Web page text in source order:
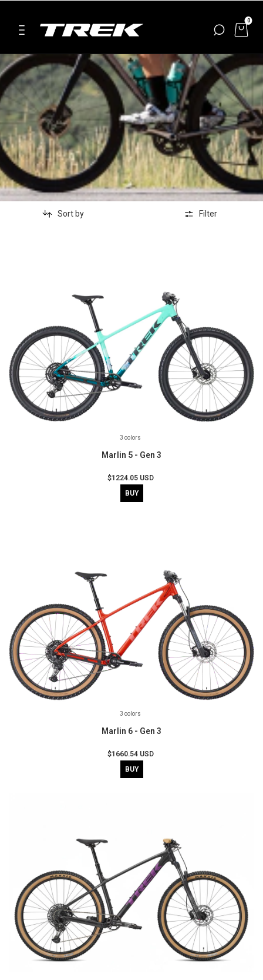
0
Sort by Filter
3 colors
Marlin 5 - Gen 3
$1224.05 USD
BUY
3 colors
Marlin 6 - Gen 3
$1660.54 USD
BUY